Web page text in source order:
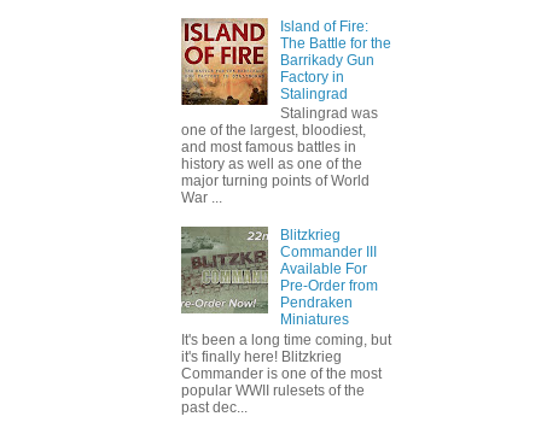
Island of Fire:
The Battle for the
Barrikady Gun
Factory in
Stalingrad
Stalingrad was
one of the largest, bloodiest,
and most famous battles in
history as well as one of the
major turning points of World
War ...
Blitzkrieg
Commander III
Available For
Pre-Order from
Pendraken
Miniatures
It's been a long time coming, but
it's finally here! Blitzkrieg
Commander is one of the most
popular WWII rulesets of the
past dec...